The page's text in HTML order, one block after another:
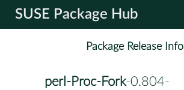
SUSE Package Hub
Package Release Info
perl-Proc-Fork-0.804-